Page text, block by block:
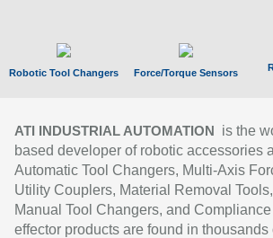
Robotic Tool Changers Force/Torque Sensors
ATI INDUSTRIAL AUTOMATION
is the
based developer of robotic accessories
Automatic Tool Changers, Multi-Axis
Utility Couplers, Material Removal
Manual Tool Changers, and
effector products are found in